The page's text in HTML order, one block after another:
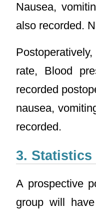
Nausea,
also recorded.
rate, Blood
recorded
nausea,
recorded.
3. Statistics
A prospective
group will